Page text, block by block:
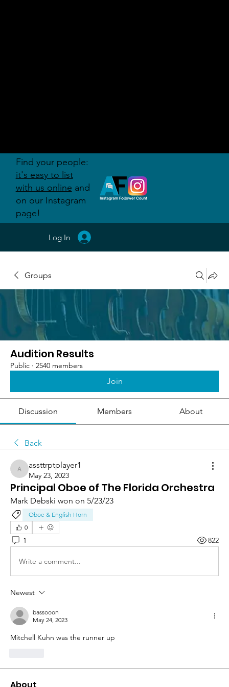
Groups
Audition Results
Public · 2540 members
Join
Discussion Members About
Back
assttrptplayer1
assttrptplayer1
May 23, 2023
Principal Oboe of The Florida Orchestra
Mark Debski won on 5/23/23
Oboe & English Horn
0
1 822
Write a comment...
Newest
bassooon
May 24, 2023
Mitchell Kuhn was the runner up
Log In
Find your people:
it's easy to list
with us online and
on our Instagram
page!